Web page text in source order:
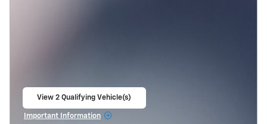
View 2 Qualifying Vehicle(s)
Important Information